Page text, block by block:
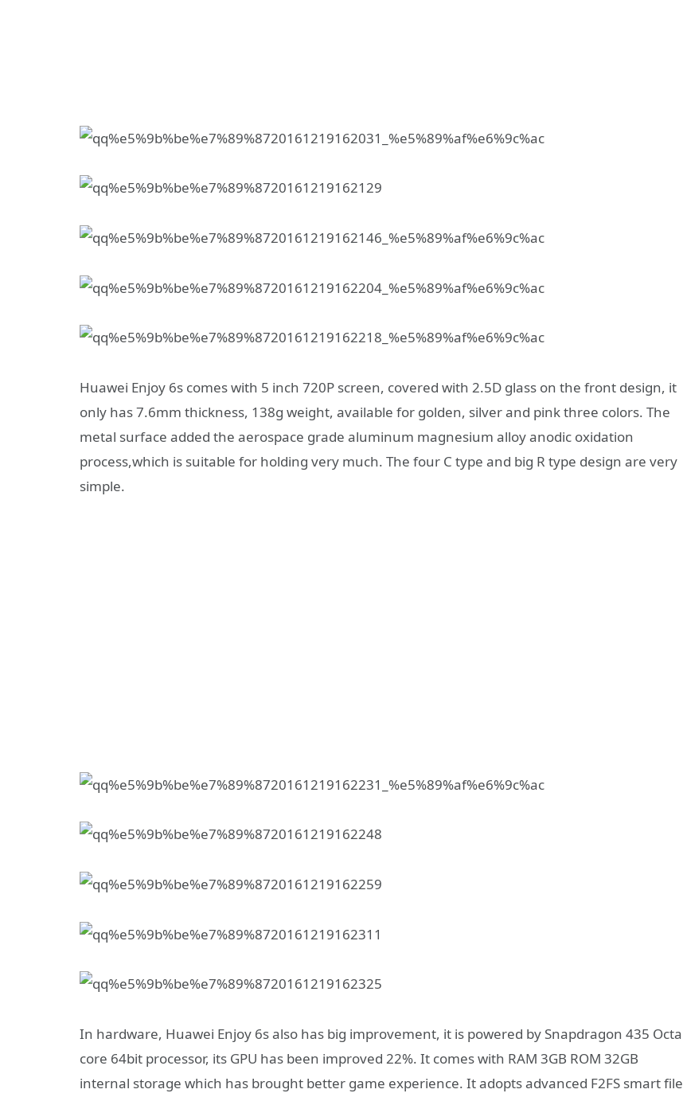
Huawei Enjoy 6s comes with 5 inch 720P screen, covered with 2.5D glass on the front design, it
only has 7.6mm thickness, 138g weight, available for golden, silver and pink three colors. The
metal surface added the aerospace grade aluminum magnesium alloy anodic oxidation
process,which is suitable for holding very much. The four C type and big R type design are very
simple.
In hardware, Huawei Enjoy 6s also has big improvement, it is powered by Snapdragon 435 Octa
core 64bit processor, its GPU has been improved 22%. It comes with RAM 3GB ROM 32GB
internal storage which has brought better game experience. It adopts advanced F2FS smart file